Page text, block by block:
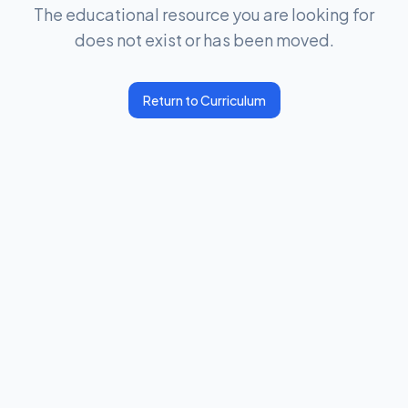
The educational resource you are looking for
does not exist or has been moved.
Return to Curriculum